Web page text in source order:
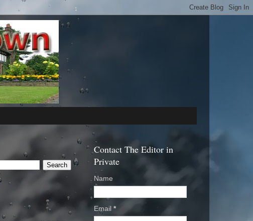
Contact The Editor in
Private
Name
Email *